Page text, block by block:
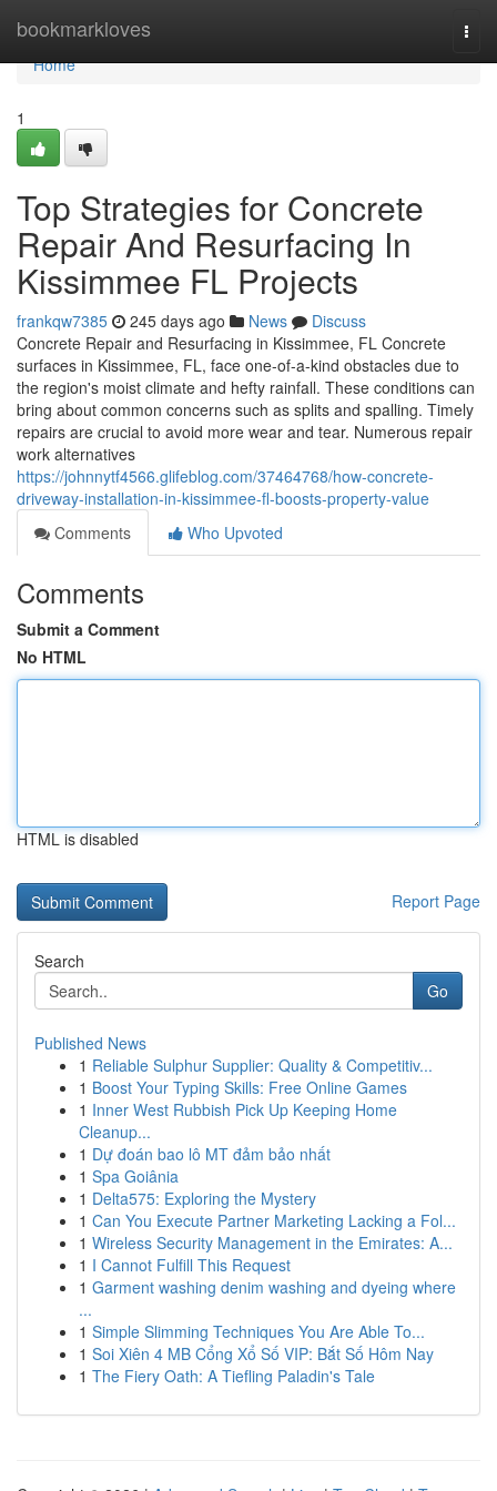
bookmarkloves
Home
Home
1
Top Strategies for Concrete
Repair And Resurfacing In
Kissimmee FL Projects
frankqw7385 245 days ago News
Discuss
Concrete Repair and Resurfacing in Kissimmee, FL Concrete
surfaces in Kissimmee, FL, face one-of-a-kind obstacles due to
the region's moist climate and hefty rainfall. These conditions can
bring about common concerns such as splits and spalling. Timely
repairs are crucial to avoid more wear and tear. Numerous repair
work alternatives
https://johnnytf4566.glifeblog.com/37464768/how-concrete-
driveway-installation-in-kissimmee-fl-boosts-property-value
Comments
Who Upvoted
Comments
Submit a Comment
No HTML
HTML is disabled
Report Page
Search
Go
Published News
1 Reliable Sulphur Supplier: Quality & Competitiv...
1 Boost Your Typing Skills: Free Online Games
1 Inner West Rubbish Pick Up Keeping Home
Cleanup...
1 Dự đoán bao lô MT đảm bảo nhất
1 Spa Goiânia
1 Delta575: Exploring the Mystery
1 Can You Execute Partner Marketing Lacking a Fol...
1 Wireless Security Management in the Emirates: A...
1 I Cannot Fulfill This Request
1 Garment washing denim washing and dyeing where
...
1 Simple Slimming Techniques You Are Able To...
1 Soi Xiên 4 MB Cổng Xổ Số VIP: Bắt Số Hôm Nay
1 The Fiery Oath: A Tiefling Paladin's Tale